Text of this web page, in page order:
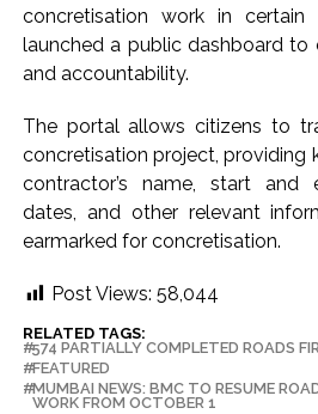
concretisation work in certain
launched a public dashboard to
and accountability.
The portal allows citizens to
concretisation project, providing
contractor’s name, start and
dates, and other relevant
earmarked for concretisation.
Post Views: 58,044
RELATED TAGS:
574 PARTIALLY COMPLETED ROADS
FEATURED
MUMBAI NEWS: BMC TO RESUME
WORK FROM OCTOBER 1